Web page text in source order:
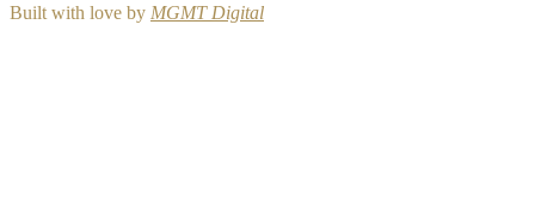
Built with love by MGMT Digital